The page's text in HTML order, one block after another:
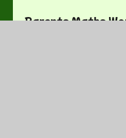
Parents Maths